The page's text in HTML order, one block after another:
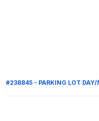
#238845 - PARKING LOT DAY/